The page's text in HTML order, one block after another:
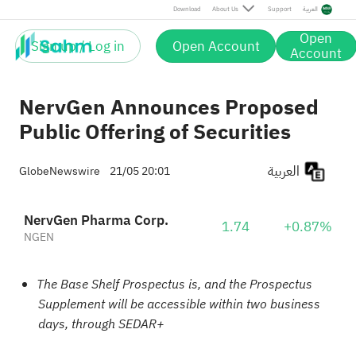
Download About Us Support العربية
Sign up / Log in Open Account Open
Account
NervGen Announces Proposed
Public Offering of Securities
GlobeNewswire 21/05 20:01
NervGen Pharma Corp.
NGEN 1.74 +0.87%
The Base Shelf Prospectus is, and the Prospectus
Supplement will be accessible within two business
days, through SEDAR+